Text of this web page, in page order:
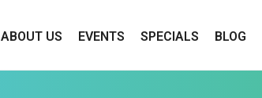
ABOUT US EVENTS SPECIALS BLOG